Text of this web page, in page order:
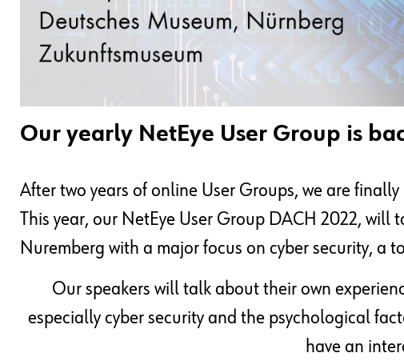
Our yearly NetEye User Group is
After two years of online User Groups, we are
This year, our NetEye User Group DACH 2022, will
Nuremberg with a major focus on cyber security, a
Our speakers will talk about their own
especially cyber security and the psychological
have an